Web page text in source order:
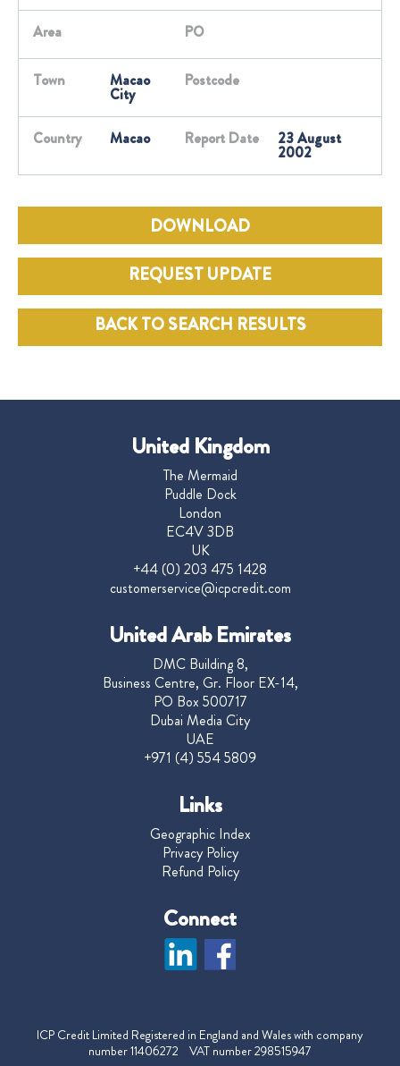
Area PO
Town Macao
City
Postcode
Country Macao Report Date 23 August
2002
DOWNLOAD
REQUEST UPDATE
BACK TO SEARCH RESULTS
United Kingdom
The Mermaid
Puddle Dock
London
EC4V 3DB
UK
+44 (0) 203 475 1428
customerservice@icpcredit.com
United Arab Emirates
DMC Building 8,
Business Centre, Gr. Floor EX-14,
PO Box 500717
Dubai Media City
UAE
+971 (4) 554 5809
Links
Geographic Index
Privacy Policy
Refund Policy
Connect
ICP Credit Limited Registered in England and Wales with company
number 11406272 VAT number 298515947